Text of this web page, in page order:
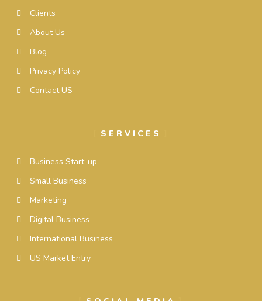
Clients
About Us
Blog
Privacy Policy
Contact US
SERVICES
Business Start-up
Small Business
Marketing
Digital Business
International Business
US Market Entry